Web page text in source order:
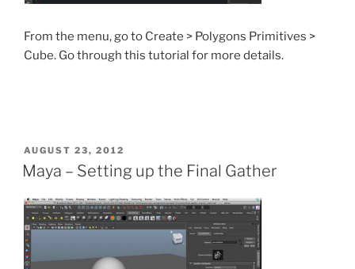
From the menu, go to Create > Polygons Primitives >
Cube. Go through this tutorial for more details.
POSTED
ON
AUGUST 23, 2012
Maya – Setting up the Final Gather